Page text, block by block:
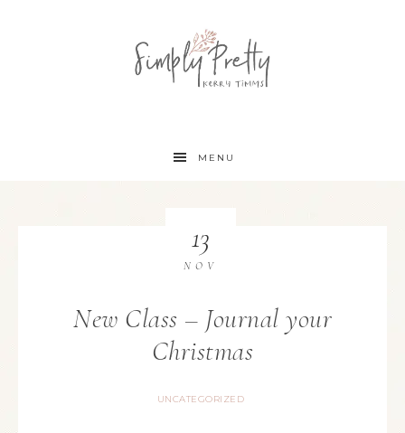
MENU
New Class – Journal your
Christmas
UNCATEGORIZED
13
NOV